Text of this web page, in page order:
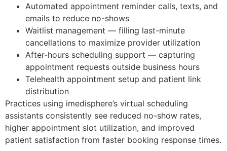
Automated appointment reminder calls, texts, and
emails to reduce no-shows
Waitlist management — filling last-minute
cancellations to maximize provider utilization
After-hours scheduling support — capturing
appointment requests outside business hours
Telehealth appointment setup and patient link
distribution
Practices using imedisphere’s virtual scheduling
assistants consistently see reduced no-show rates,
higher appointment slot utilization, and improved
patient satisfaction from faster booking response times.